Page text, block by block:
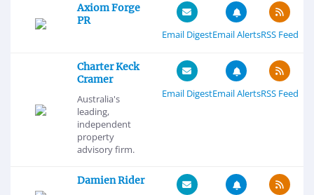
Axiom Forge
PR
Email DigestEmail AlertsRSS Feed
Charter Keck
Cramer
Australia's
leading,
independent
property
advisory firm.
Email DigestEmail AlertsRSS Feed
Damien Rider